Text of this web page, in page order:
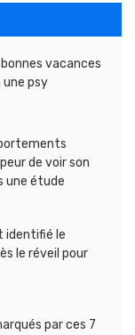
bonnes vacances
une psy
de voir son
une étude
identifié le
le réveil pour
par ces 7